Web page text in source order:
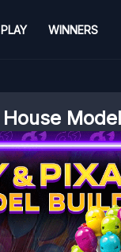
WINNERS
House